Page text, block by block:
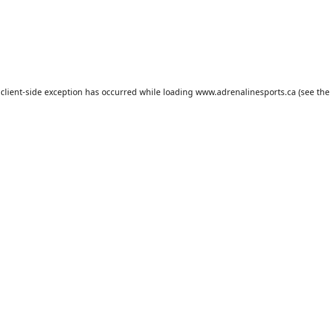
client-side exception has occurred while loading www.adrenalinesports.ca (see the